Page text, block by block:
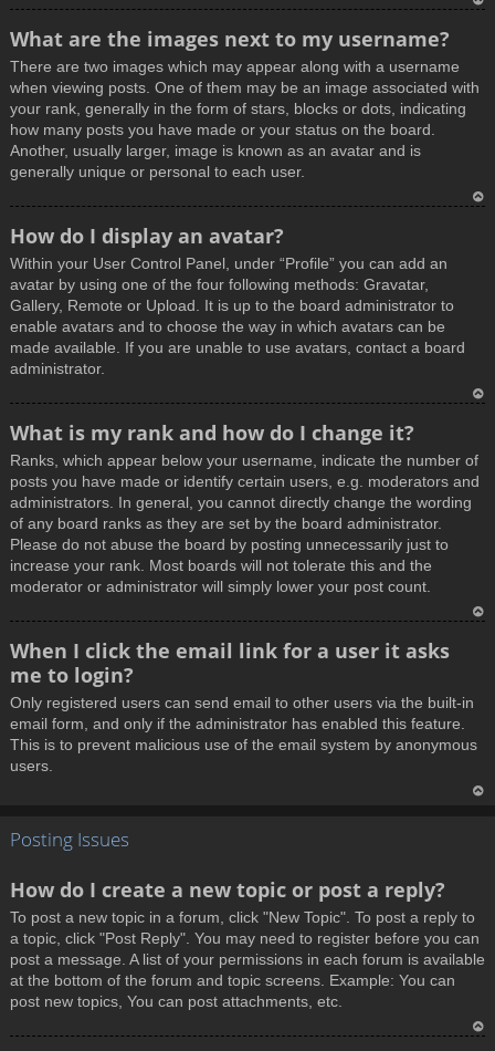
What are the images next to my username?
There are two images which may appear along with a username
when viewing posts. One of them may be an image associated with
your rank, generally in the form of stars, blocks or dots, indicating
how many posts you have made or your status on the board.
Another, usually larger, image is known as an avatar and is
generally unique or personal to each user.
How do I display an avatar?
Within your User Control Panel, under “Profile” you can add an
avatar by using one of the four following methods: Gravatar,
Gallery, Remote or Upload. It is up to the board administrator to
enable avatars and to choose the way in which avatars can be
made available. If you are unable to use avatars, contact a board
administrator.
p
What is my rank and how do I change it?
Ranks, which appear below your username, indicate the number of
posts you have made or identify certain users, e.g. moderators and
administrators. In general, you cannot directly change the wording
of any board ranks as they are set by the board administrator.
Please do not abuse the board by posting unnecessarily just to
increase your rank. Most boards will not tolerate this and the
moderator or administrator will simply lower your post count.
When I click the email link for a user it asks
me to login?
Only registered users can send email to other users via the built-in
email form, and only if the administrator has enabled this feature.
This is to prevent malicious use of the email system by anonymous
users.
Posting Issues
How do I create a new topic or post a reply?
To post a new topic in a forum, click "New Topic". To post a reply to
a topic, click "Post Reply". You may need to register before you can
post a message. A list of your permissions in each forum is available
at the bottom of the forum and topic screens. Example: You can
post new topics, You can post attachments, etc.